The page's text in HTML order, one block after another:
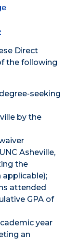
Direct
the following
seeking
by the
Asheville,
the
attended
GPA of
year
an